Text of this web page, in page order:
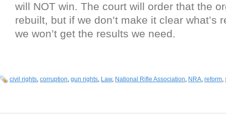
will NOT win. The court will order that the
rebuilt, but if we don’t make it clear what’s
we won’t get the results we need.
civil rights, corruption, gun rights, Law, National Rifle Association, NRA, reform,